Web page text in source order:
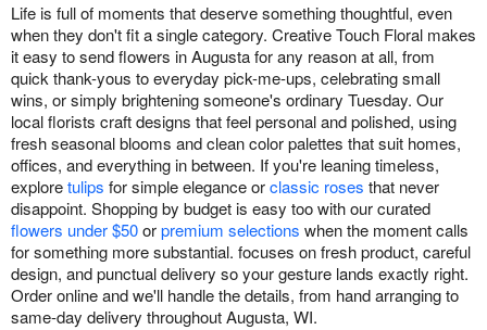
Life is full of moments that deserve something thoughtful, even
when they don't fit a single category. Creative Touch Floral makes
it easy to send flowers in Augusta for any reason at all, from
quick thank-yous to everyday pick-me-ups, celebrating small
wins, or simply brightening someone's ordinary Tuesday. Our
local florists craft designs that feel personal and polished, using
fresh seasonal blooms and clean color palettes that suit homes,
offices, and everything in between. If you're leaning timeless,
exploretulips for simple elegance orclassic roses that never
disappoint. Shopping by budget is easy too with our curated
flowers under $50orpremium selections when the moment calls
for something more substantial. focuses on fresh product, careful
design, and punctual delivery so your gesture lands exactly right.
Order online and we'll handle the details, from hand arranging to
same-day delivery throughout Augusta, WI.